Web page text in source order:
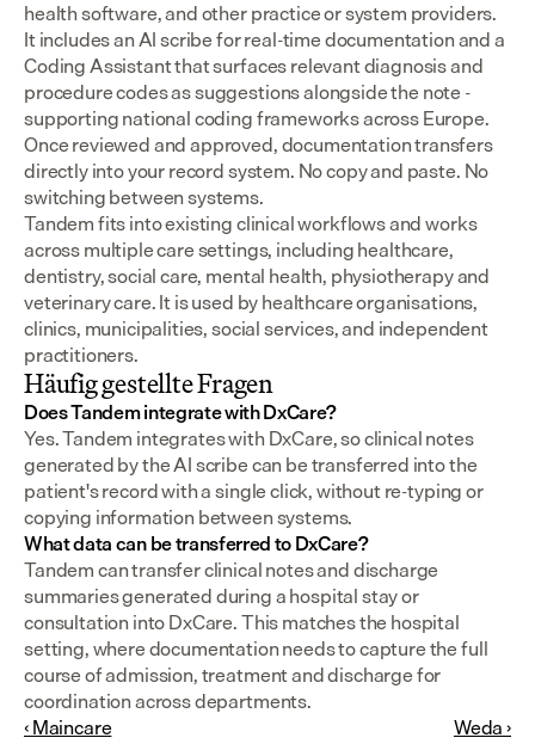
health software, and other practice or system providers.
It includes an AI scribe for real-time documentation and a
Coding Assistant that surfaces relevant diagnosis and
procedure codes as suggestions alongside the note -
supporting national coding frameworks across Europe.
Once reviewed and approved, documentation transfers
directly into your record system. No copy and paste. No
switching between systems.
Tandem fits into existing clinical workflows and works
across multiple care settings, including healthcare,
dentistry, social care, mental health, physiotherapy and
veterinary care. It is used by healthcare organisations,
clinics, municipalities, social services, and independent
practitioners.
Häufig gestellte Fragen
Does Tandem integrate with DxCare?
Yes. Tandem integrates with DxCare, so clinical notes
generated by the AI scribe can be transferred into the
patient's record with a single click, without re-typing or
copying information between systems.
What data can be transferred to DxCare?
Tandem can transfer clinical notes and discharge
summaries generated during a hospital stay or
consultation into DxCare. This matches the hospital
setting, where documentation needs to capture the full
course of admission, treatment and discharge for
coordination across departments.
‹ Maincare
Weda ›